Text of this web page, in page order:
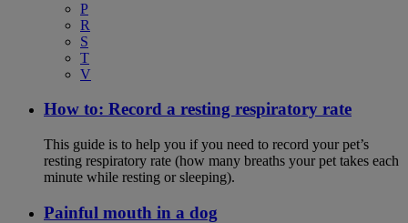
P
R
S
T
V
How to: Record a resting respiratory rate
This guide is to help you if you need to record your pet’s
resting respiratory rate (how many breaths your pet takes each
minute while resting or sleeping).
Painful mouth in a dog